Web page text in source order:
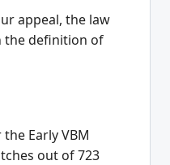
appeal, the law
the definition of
Early VBM
out of 723